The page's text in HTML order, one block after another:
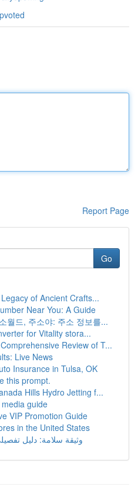
Report Page
Go
of Ancient Crafts...
Near You: A Guide
월드, 주소야: 주소 정보를...
for Vitality stora...
Review of T...
Live News
Insurance in Tulsa, OK
this prompt.
Hills Hydro Jetting f...
guide
VIP Promotion Guide
in the United States
وثيقة سلامة: دليل